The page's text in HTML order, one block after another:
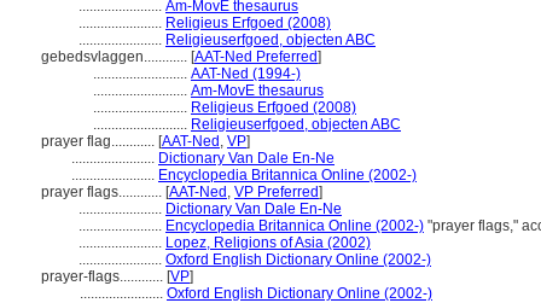
....................... Am-MovE thesaurus
....................... Religieus Erfgoed (2008)
....................... Religieuserfgoed, objecten ABC
gebedsvlaggen............ [AAT-Ned Preferred]
.......................... AAT-Ned (1994-)
.......................... Am-MovE thesaurus
.......................... Religieus Erfgoed (2008)
.......................... Religieuserfgoed, objecten ABC
prayer flag............ [AAT-Ned , VP]
....................... Dictionary Van Dale En-Ne
....................... Encyclopedia Britannica Online (2002-)
prayer flags............ [AAT-Ned , VP Preferred]
....................... Dictionary Van Dale En-Ne
....................... Encyclopedia Britannica Online (2002-) "prayer flags,"
....................... Lopez, Religions of Asia (2002)
....................... Oxford English Dictionary Online (2002-)
prayer-flags............ [VP]
....................... Oxford English Dictionary Online (2002-)